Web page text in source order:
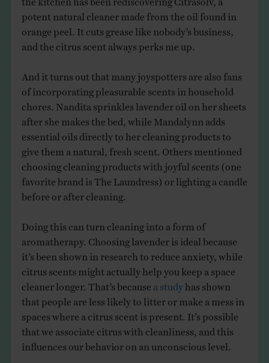
potent natural cleaner made from the oil found in
orange peel. It cuts grease like nobody’s business,
and the citrus scent always perks me up.
And it turns out that many joyspotters are also fans
of incorporating pleasurable scents in household
chores. Nandita sprinkles lavender oil on her sheets
after she makes the bed, while Mandalynn adds
essential oils directly to her cleaning products to
give them a natural, fresh scent. Others mentioned
choosing cleaning products with joyful scents (one
favorite brand is The Laundress) or lighting a candle
before or after cleaning.
Doing this can turn cleaning into a form of
aromatherapy. Choosing lavender is ideal because
it’s been shown in research to reduce anxiety, while
citrus scents might actually help you keep a space
cleaner longer. That’s because a study has shown
that people are less likely to litter or make a mess in
spaces where a citrus scent is present. It’s possible
that we associate citrus with cleanliness, and this
influences our behavior on an unconscious level.